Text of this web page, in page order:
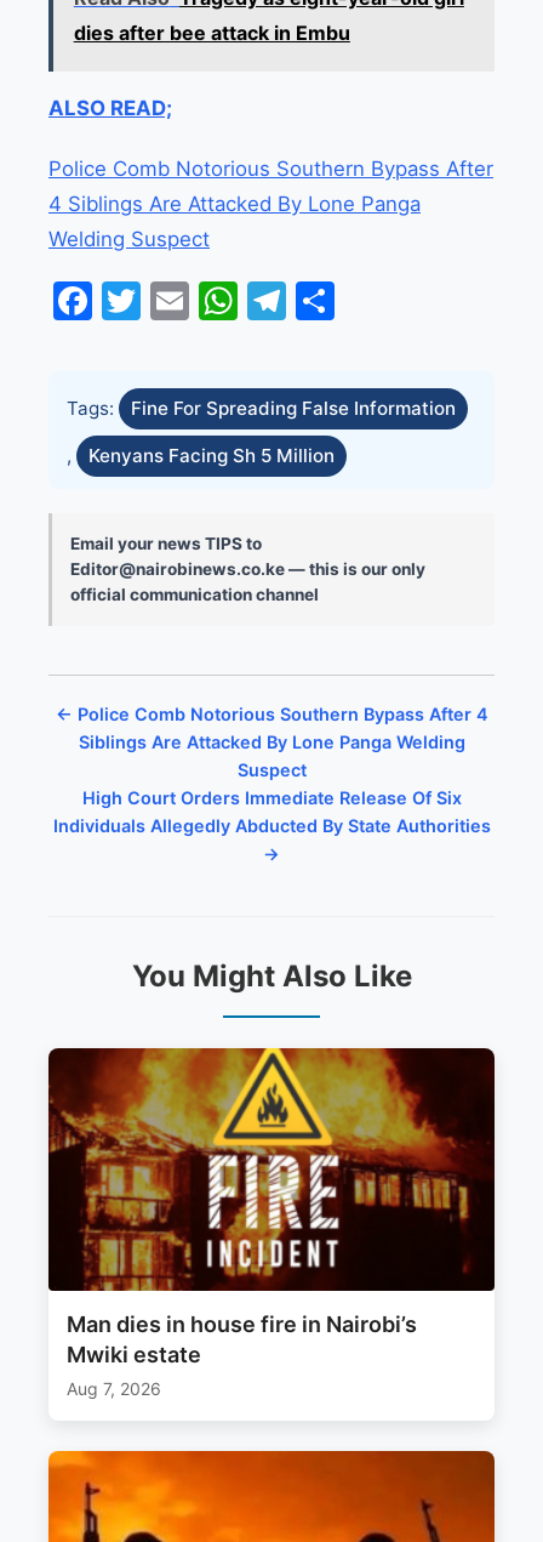
dies after bee attack in Embu
ALSO READ;
Police Comb Notorious Southern Bypass After
4 Siblings Are Attacked By Lone Panga
Welding Suspect
Facebook
Twitter
EmailWhatsApp
Telegram
Tags: Fine For Spreading False Information
, Kenyans Facing Sh 5 Million
Email your news TIPS to
Editor@nairobinews.co.ke — this is our only
official communication channel
← Police Comb Notorious Southern Bypass After 4
Siblings Are Attacked By Lone Panga Welding
Suspect
High Court Orders Immediate Release Of Six
Individuals Allegedly Abducted By State Authorities
→
You Might Also Like
Man dies in house fire in Nairobi’s
Mwiki estate
Aug 7, 2026